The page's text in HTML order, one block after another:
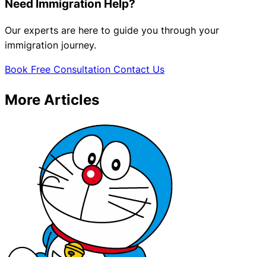
Need Immigration Help?
Our experts are here to guide you through your
immigration journey.
Book Free Consultation Contact Us
More Articles